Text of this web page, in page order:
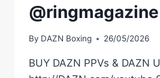
@ringmagazine
By DAZN Boxing 26/05/2026
BUY DAZN PPVs & DAZN